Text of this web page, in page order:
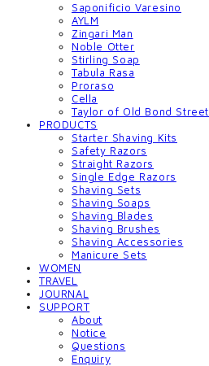
Saponificio Varesino
AYLM
Zingari Man
Noble Otter
Stirling Soap
Tabula Rasa
Proraso
Cella
Taylor of Old Bond Street
PRODUCTS
Starter Shaving Kits
Safety Razors
Straight Razors
Single Edge Razors
Shaving Sets
Shaving Soaps
Shaving Blades
Shaving Brushes
Shaving Accessories
Manicure Sets
WOMEN
TRAVEL
JOURNAL
SUPPORT
About
Notice
Questions
Enquiry